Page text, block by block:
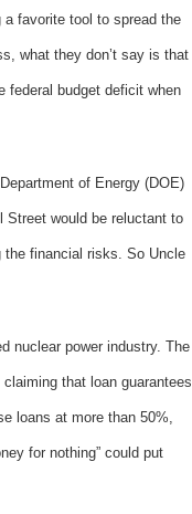
favorite tool to spread the
what they don’t say is that
federal budget deficit when
of Energy (DOE)
Street would be reluctant to
the financial risks. So Uncle
nuclear power industry. The
that loan guarantees
loans at more than 50%,
for nothing” could put